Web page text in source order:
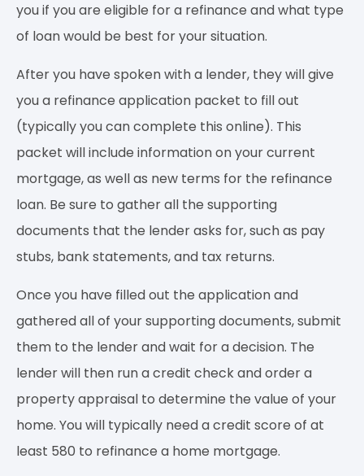
you if you are eligible for a refinance and what type
of loan would be best for your situation.
After you have spoken with a lender, they will give
you a refinance application packet to fill out
(typically you can complete this online). This
packet will include information on your current
mortgage, as well as new terms for the refinance
loan. Be sure to gather all the supporting
documents that the lender asks for, such as pay
stubs, bank statements, and tax returns.
Once you have filled out the application and
gathered all of your supporting documents, submit
them to the lender and wait for a decision. The
lender will then run a credit check and order a
property appraisal to determine the value of your
home. You will typically need a credit score of at
least 580 to refinance a home mortgage.